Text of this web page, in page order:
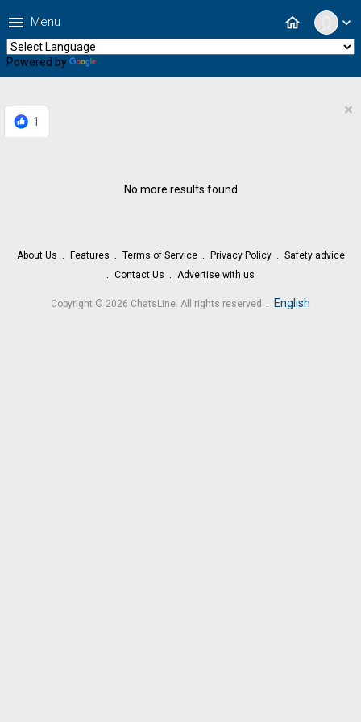
expand_more
home
menu Menu
Powered by
1
×
No more results found
About Us Features Terms of Service Privacy Policy
Safety advice
Contact Us
Advertise with us
Copyright © 2026 ChatsLine. All rights reserved . English